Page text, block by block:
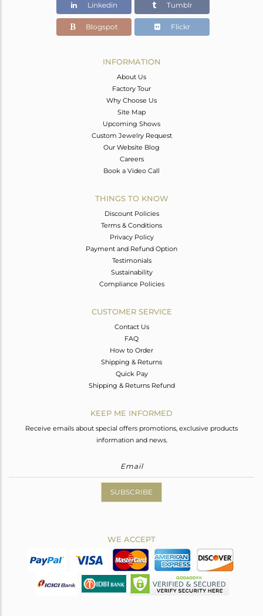
60
46
Linkedin Tumblr
Blogspot Flickr
INFORMATION
About Us
Factory Tour
Why Choose Us
Site Map
Upcoming Shows
Custom Jewelry Request
Our Website Blog
Careers
Book a Video Call
THINGS TO KNOW
Discount Policies
Terms & Conditions
Privacy Policy
Payment and Refund Option
Testimonials
Sustainability
Compliance Policies
CUSTOMER SERVICE
Contact Us
FAQ
How to Order
Shipping & Returns
Quick Pay
Shipping & Returns Refund
KEEP ME INFORMED
Receive emails about special offers promotions, exclusive products
information and news.
SUBSCRIBE
WE ACCEPT